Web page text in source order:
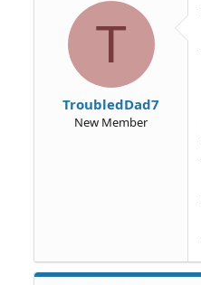
T
TroubledDad7
New Member